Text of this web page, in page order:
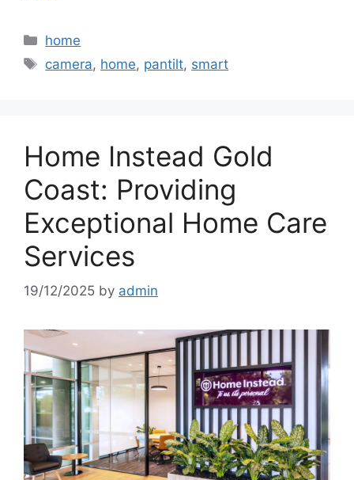
Categories
home
Tags
camera, home, pantilt, smart
Home Instead Gold
Coast: Providing
Exceptional Home Care
Services
19/12/2025 by admin